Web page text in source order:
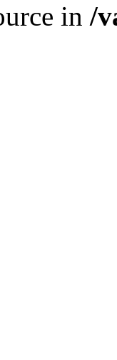
in /